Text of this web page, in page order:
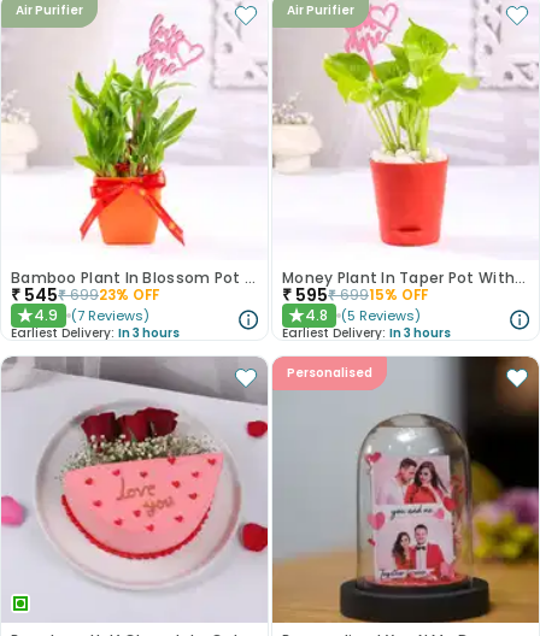
Air Purifier
Bamboo Plant In Blossom Pot With Love Topper
₹ 545₹69923% OFF
★4.9 (7 Reviews)
Earliest Delivery: In 3 hours
Air Purifier
Money Plant In Taper Pot With Love Topper
₹ 595₹69915% OFF
★4.8 (5 Reviews)
Earliest Delivery: In 3 hours
Personalised